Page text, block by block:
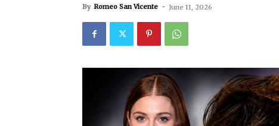
By Romeo San Vicente - June 11, 2026